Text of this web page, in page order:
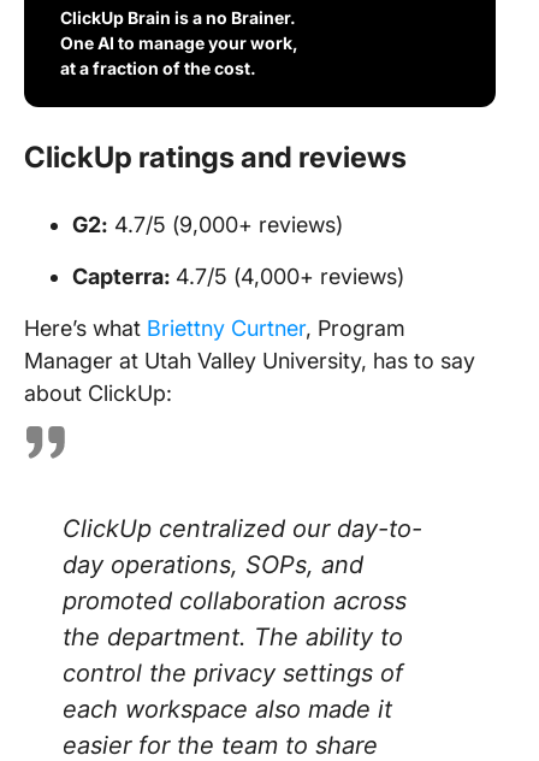
ClickUp Brain is a no Brainer.
One AI to manage your work,
at a fraction of the cost.
ClickUp ratings and reviews
G2: 4.7/5 (9,000+ reviews)
Capterra: 4.7/5 (4,000+ reviews)
Here’s what Briettny Curtner, Program
Manager at Utah Valley University, has to say
about ClickUp:
ClickUp centralized our day-to-
day operations, SOPs, and
promoted collaboration across
the department. The ability to
control the privacy settings of
each workspace also made it
easier for the team to share